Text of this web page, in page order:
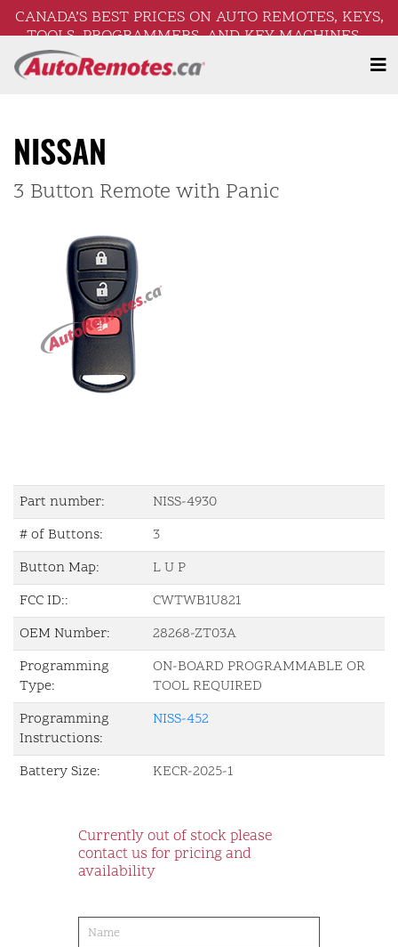
CANADA’S BEST PRICES ON AUTO REMOTES, KEYS,
TOOLS, PROGRAMMERS, AND KEY MACHINES –
FREE SHIPPING ON ORDERS OVER $250!
NISSAN
3 Button Remote with Panic
Part number:
NISS-4930
# of Buttons:
3
Button Map:
L U P
FCC ID::
CWTWB1U821
OEM Number:
28268-ZT03A
Programming
Type:
ON-BOARD PROGRAMMABLE OR
TOOL REQUIRED
Programming
Instructions:
NISS-452
Battery Size: KECR-2025-1
Currently out of stock please
contact us for pricing and
availability
order